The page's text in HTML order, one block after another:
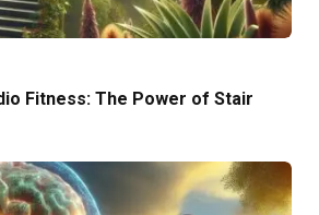
Fitness: The Power of Stair